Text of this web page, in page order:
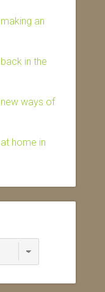
an
in the
ways of
home in